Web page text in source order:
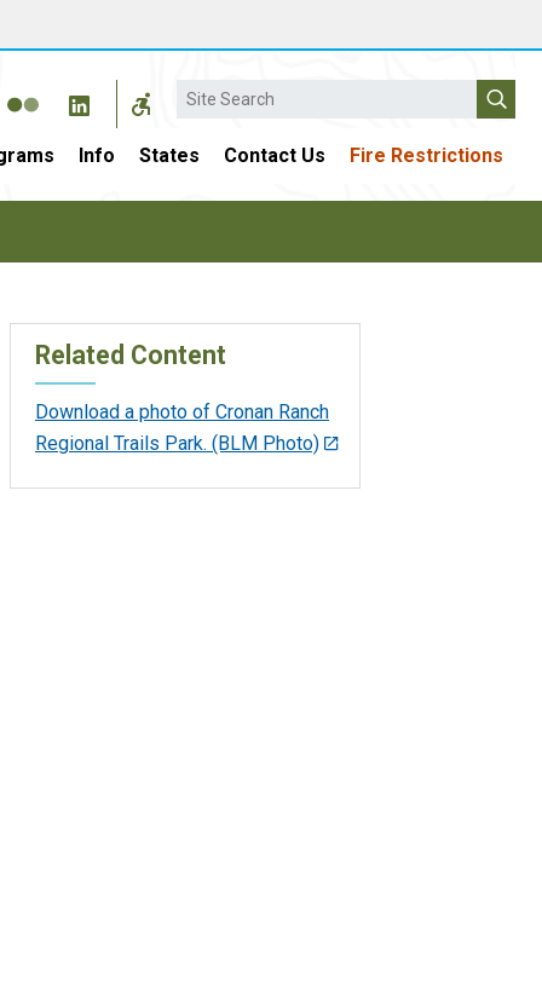
Search
Info States Contact Us Fire Restrictions
Related Content
Download a photo of Cronan Ranch
Regional Trails Park. (BLM Photo)